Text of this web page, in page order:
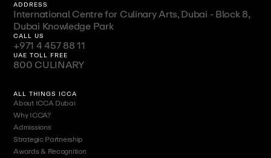
ADDRESS
International Centre for Culinary Arts, Dubai - Block 8,
Dubai Knowledge Park
CALL US
+971 4 457 88 11
UAE TOLL FREE
800 CULINARY
ALL THINGS ICCA
About ICCA Dubai
Why ICCA?
Admissions
Strategic Partnership
Awards & Recognition